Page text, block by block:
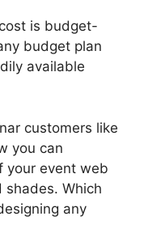
is budget-
budget plan
available
customers like
you can
your event web
shades. Which
any